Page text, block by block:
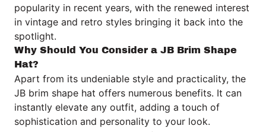
popularity in recent years, with the renewed interest
in vintage and retro styles bringing it back into the
spotlight.
Why Should You Consider a JB Brim Shape
Hat?
Apart from its undeniable style and practicality, the
JB brim shape hat offers numerous benefits. It can
instantly elevate any outfit, adding a touch of
sophistication and personality to your look.